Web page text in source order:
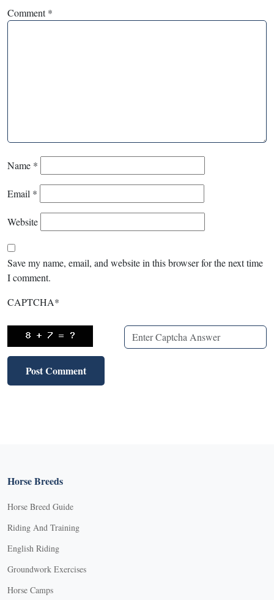
Comment*
Name *
Email *
Website
Save my name, email, and website in this browser for the next time
I comment.
CAPTCHA*
Horse Breeds
Horse Breed Guide
Riding And Training
English Riding
Groundwork Exercises
Horse Camps